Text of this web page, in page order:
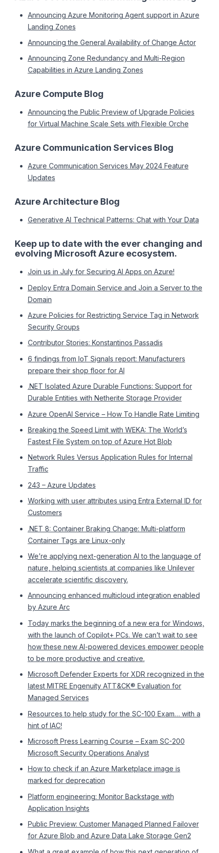
Announcing Azure Monitoring Agent support in Azure
Landing Zones
Announcing the General Availability of Change Actor
Announcing Zone Redundancy and Multi-Region
Capabilities in Azure Landing Zones
Azure Compute Blog
Announcing the Public Preview of Upgrade Policies
for Virtual Machine Scale Sets with Flexible Orche
Azure Communication Services Blog
Azure Communication Services May 2024 Feature
Updates
Azure Architecture Blog
Generative AI Technical Patterns: Chat with Your Data
Keep up to date with the ever changing and
evolving Microsoft Azure ecosystem.
Join us in July for Securing AI Apps on Azure!
Deploy Entra Domain Service and Join a Server to the
Domain
Azure Policies for Restricting Service Tag in Network
Security Groups
Contributor Stories: Konstantinos Passadis
6 findings from IoT Signals report: Manufacturers
prepare their shop floor for AI
.NET Isolated Azure Durable Functions: Support for
Durable Entities with Netherite Storage Provider
Azure OpenAI Service – How To Handle Rate Limiting
Breaking the Speed Limit with WEKA: The World’s
Fastest File System on top of Azure Hot Blob
Network Rules Versus Application Rules for Internal
Traffic
243 – Azure Updates
Working with user attributes using Entra External ID for
Customers
.NET 8: Container Braking Change: Multi-platform
Container Tags are Linux-only
We’re applying next-generation AI to the language of
nature, helping scientists at companies like Unilever
accelerate scientific discovery.
Announcing enhanced multicloud integration enabled
by Azure Arc
Today marks the beginning of a new era for Windows,
with the launch of Copilot+ PCs. We can’t wait to see
how these new AI-powered devices empower people
to be more productive and creative.
Microsoft Defender Experts for XDR recognized in the
latest MITRE Engenuity ATT&CK® Evaluation for
Managed Services
Resources to help study for the SC-100 Exam… with a
hint of IAC!
Microsoft Press Learning Course – Exam SC-200
Microsoft Security Operations Analyst
How to check if an Azure Marketplace image is
marked for deprecation
Platform engineering: Monitor Backstage with
Application Insights
Public Preview: Customer Managed Planned Failover
for Azure Blob and Azure Data Lake Storage Gen2